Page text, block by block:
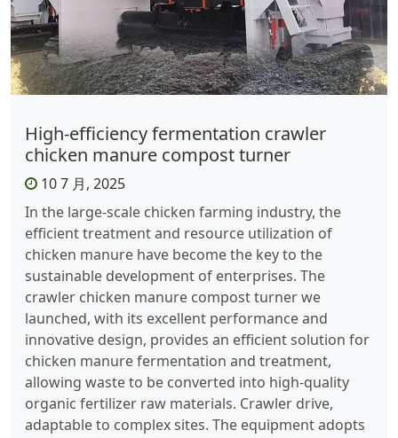
High-efficiency fermentation crawler
chicken manure compost turner
10 7 月, 2025
In the large-scale chicken farming industry, the
efficient treatment and resource utilization of
chicken manure have become the key to the
sustainable development of enterprises. The
crawler chicken manure compost turner we
launched, with its excellent performance and
innovative design, provides an efficient solution for
chicken manure fermentation and treatment,
allowing waste to be converted into high-quality
organic fertilizer raw materials. ​ Crawler drive,
adaptable to complex sites. The equipment adopts